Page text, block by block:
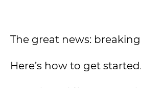
The great news: breaking
Here’s how to get